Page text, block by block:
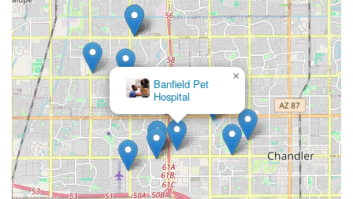
Choosing Peaceful Passing Hospice and In-Home Pet
Euthanasia is choosing to give your beloved companion
the ultimate final gift: a peaceful, dignified, and fear-free
end surrounded by unconditional love in the only place
they ever truly called home. For Arizona pet owners, this
service is worth choosing because it replaces the anxiety
of a clinical setting with the serenity of a familiar one. The
specialized, veterinarian-led approach ensures that the
medical aspect of the transition is handled with expertise,
while the compassionate philosophy guarantees the
emotional needs of both the pet and the family are
paramount.
Petco
×